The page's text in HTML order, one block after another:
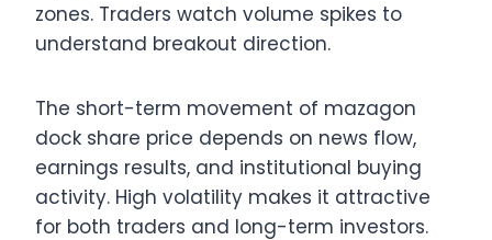
zones. Traders watch volume spikes to
understand breakout direction.
The short-term movement of mazagon
dock share price depends on news flow,
earnings results, and institutional buying
activity. High volatility makes it attractive
for both traders and long-term investors.